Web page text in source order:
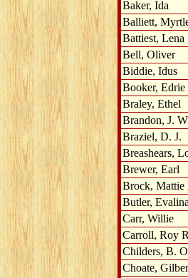
Baker, Ida
Balliett,
Battiest, Lena
Bell, Oliver
Biddie, Idus
Booker, Edrie
Braley, Ethel
Brandon, J.
Braziel, D. J.
Breashears,
Brewer, Earl
Brock, Mattie
Butler, Evalina
Carr, Willie
Carroll, Roy
Childers, B.
Choate,